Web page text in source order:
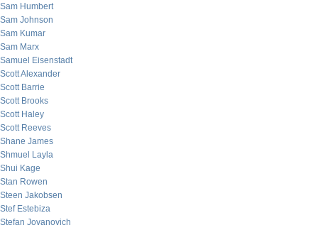
Sam Humbert
Sam Johnson
Sam Kumar
Sam Marx
Samuel Eisenstadt
Scott Alexander
Scott Barrie
Scott Brooks
Scott Haley
Scott Reeves
Shane James
Shmuel Layla
Shui Kage
Stan Rowen
Steen Jakobsen
Stef Estebiza
Stefan Jovanovich